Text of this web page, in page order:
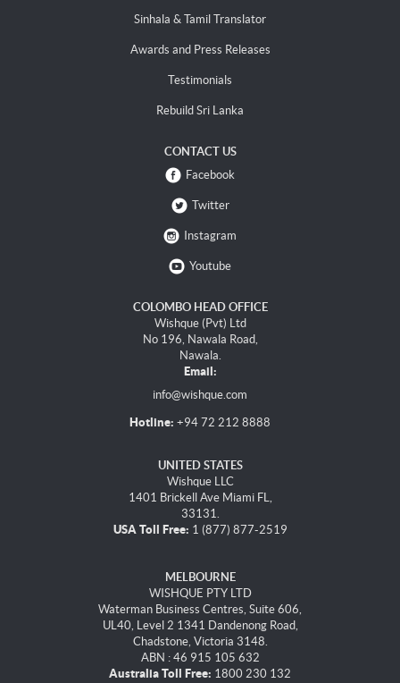
Sinhala & Tamil Translator
Awards and Press Releases
Testimonials
Rebuild Sri Lanka
CONTACT US
Facebook
Twitter
Instagram
Youtube
COLOMBO HEAD OFFICE
Wishque (Pvt) Ltd
No 196, Nawala Road,
Nawala.
Email:
info@wishque.com
Hotline: +94 72 212 8888
UNITED STATES
Wishque LLC
1401 Brickell Ave Miami FL,
33131.
USA Toll Free: 1 (877) 877-2519
MELBOURNE
WISHQUE PTY LTD
Waterman Business Centres, Suite 606,
UL40, Level 2 1341 Dandenong Road,
Chadstone, Victoria 3148.
ABN : 46 915 105 632
Australia Toll Free: 1800 230 132